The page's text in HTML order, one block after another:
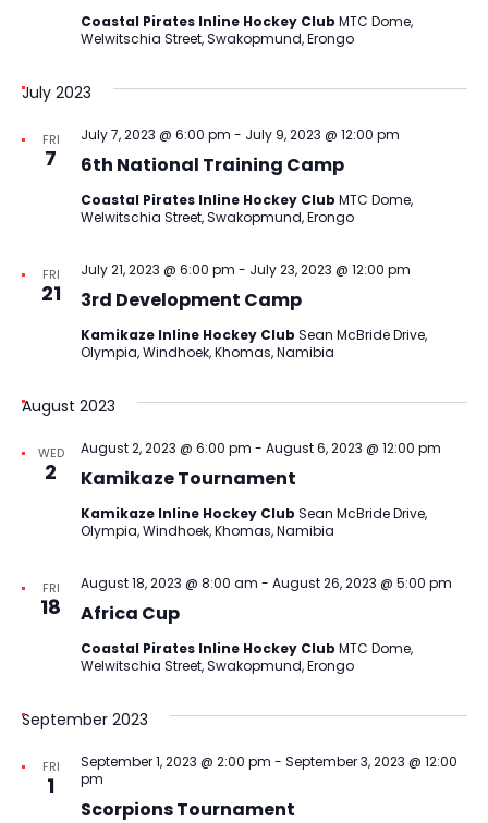
Coastal Pirates Inline Hockey Club MTC Dome,
Welwitschia Street, Swakopmund, Erongo
July 2023
FRI
7 6th National Training Camp
July 7, 2023 @ 6:00 pm - July 9, 2023 @ 12:00 pm
Coastal Pirates Inline Hockey Club MTC Dome,
Welwitschia Street, Swakopmund, Erongo
FRI
21 3rd Development Camp
July 21, 2023 @ 6:00 pm - July 23, 2023 @ 12:00 pm
Kamikaze Inline Hockey Club Sean McBride Drive,
Olympia, Windhoek, Khomas, Namibia
August 2023
WED
2 Kamikaze Tournament
August 2, 2023 @ 6:00 pm - August 6, 2023 @ 12:00 pm
Kamikaze Inline Hockey Club Sean McBride Drive,
Olympia, Windhoek, Khomas, Namibia
FRI
18 Africa Cup
August 18, 2023 @ 8:00 am - August 26, 2023 @ 5:00 pm
Coastal Pirates Inline Hockey Club MTC Dome,
Welwitschia Street, Swakopmund, Erongo
September 2023
FRI
1
Scorpions Tournament
September 1, 2023 @ 2:00 pm - September 3, 2023 @ 12:00
pm